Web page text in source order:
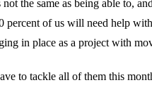
the same as being able to,
of us will need help
in place as a project with
to tackle all of them this